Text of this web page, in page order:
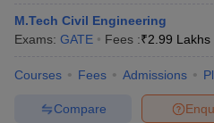
M.Tech Civil Engineering
Exams: GATE Fees :₹2.99 Lakhs
Courses Fees Admissions
Compare